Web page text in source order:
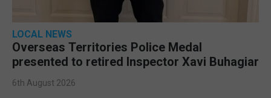
LOCAL NEWS
Overseas Territories Police Medal
presented to retired Inspector Xavi Buhagiar
6th August 2026